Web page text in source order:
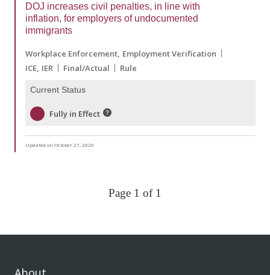
DOJ increases civil penalties, in line with
inflation, for employers of undocumented
immigrants
Workplace Enforcement Employment Verification
ICE IER Final/Actual Rule
Current Status
Fully in Effect
Updated on October 27, 2020
Page 1 of 1